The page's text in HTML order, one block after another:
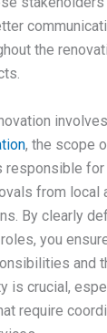
the
, the scope
responsible
from local
By clearly
you
and
is crucial,
require